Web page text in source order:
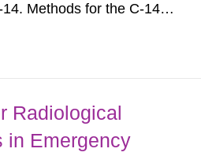
Methods for the C-14
in FOI...
Radiological
in Emergency